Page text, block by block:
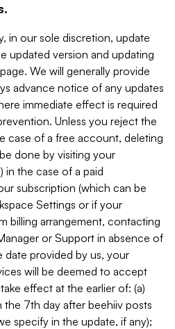
in our sole discretion, update
updated version and updating
We will generally provide
advance notice of any updates
immediate effect is required
Unless you reject the
case of a free account, deleting
done by visiting your
in the case of a paid
subscription (which can be
Settings or if your
billing arrangement, contacting
or Support in absence of
provided by us, your
will be deemed to accept
effect at the earlier of: (a)
the 7th day after beehiiv posts
specify in the update, if any);